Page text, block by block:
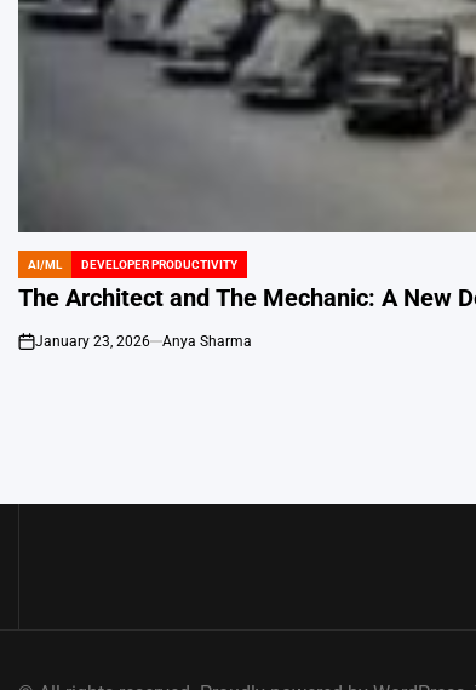
POSTED
IN
AI/ML DEVELOPER PRODUCTIVITY
The Architect and The Mechanic: A New
on
January 23, 2026 Anya Sharma